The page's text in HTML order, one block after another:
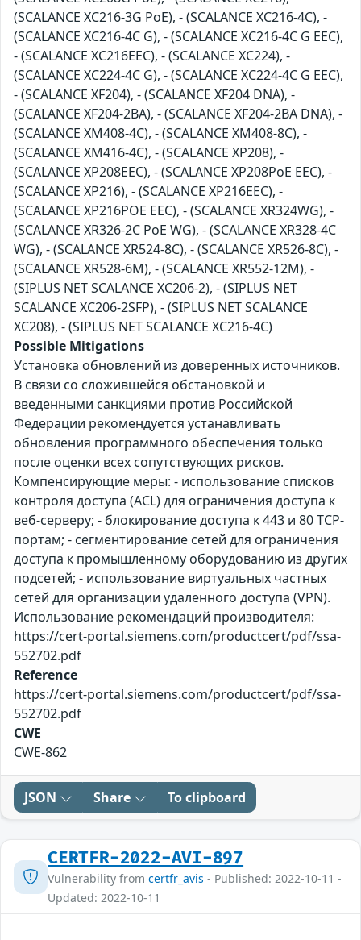
(SCALANCE XC216-3G PoE), - (SCALANCE XC216-4C), -
(SCALANCE XC216-4C G), - (SCALANCE XC216-4C G EEC),
- (SCALANCE XC216EEC), - (SCALANCE XC224), -
(SCALANCE XC224-4C G), - (SCALANCE XC224-4C G EEC),
- (SCALANCE XF204), - (SCALANCE XF204 DNA), -
(SCALANCE XF204-2BA), - (SCALANCE XF204-2BA DNA), -
(SCALANCE XM408-4C), - (SCALANCE XM408-8C), -
(SCALANCE XM416-4C), - (SCALANCE XP208), -
(SCALANCE XP208EEC), - (SCALANCE XP208PoE EEC), -
(SCALANCE XP216), - (SCALANCE XP216EEC), -
(SCALANCE XP216POE EEC), - (SCALANCE XR324WG), -
(SCALANCE XR326-2C PoE WG), - (SCALANCE XR328-4C
WG), - (SCALANCE XR524-8C), - (SCALANCE XR526-8C), -
(SCALANCE XR528-6M), - (SCALANCE XR552-12M), -
(SIPLUS NET SCALANCE XC206-2), - (SIPLUS NET
SCALANCE XC206-2SFP), - (SIPLUS NET SCALANCE
XC208), - (SIPLUS NET SCALANCE XC216-4C)
Possible Mitigations
Установка обновлений из доверенных источников.
В связи со сложившейся обстановкой и
введенными санкциями против Российской
Федерации рекомендуется устанавливать
обновления программного обеспечения только
после оценки всех сопутствующих рисков.
Компенсирующие меры: - использование списков
контроля доступа (ACL) для ограничения доступа к
веб-серверу; - блокирование доступа к 443 и 80 TCP-
портам; - сегментирование сетей для ограничения
доступа к промышленному оборудованию из других
подсетей; - использование виртуальных частных
сетей для организации удаленного доступа (VPN).
Использование рекомендаций производителя:
https://cert-portal.siemens.com/productcert/pdf/ssa-
552702.pdf
Reference
https://cert-portal.siemens.com/productcert/pdf/ssa-
552702.pdf
CWE
CWE-862
JSON Share To clipboard
CERTFR-2022-AVI-897
Vulnerability from certfr_avis - Published: 2022-10-11 -
Updated: 2022-10-11